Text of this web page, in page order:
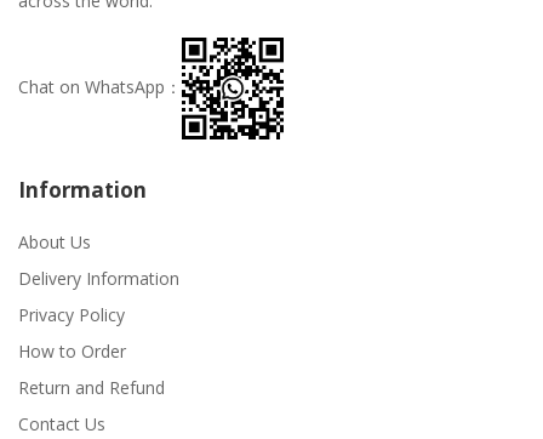
Chat on WhatsApp：
Information
About Us
Delivery Information
Privacy Policy
How to Order
Return and Refund
Contact Us